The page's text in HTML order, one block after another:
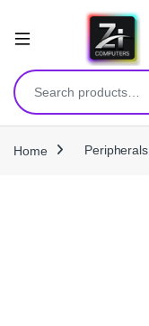
Search for:
Home Peripherals